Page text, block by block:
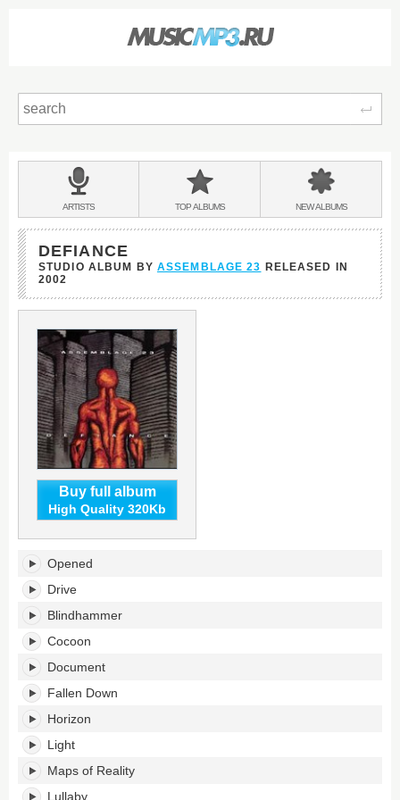
BANDS
&
ARTISTS TOPALBUMS NEWALBUMS
DEFIANCE
STUDIO ALBUM BY ASSEMBLAGE 23 RELEASED IN
2002
Buy full album
High Quality 320Kb
Defiance's
tracklist:
Opened
Drive
Blindhammer
Cocoon
Document
Fallen Down
Horizon
Light
Maps of Reality
Lullaby